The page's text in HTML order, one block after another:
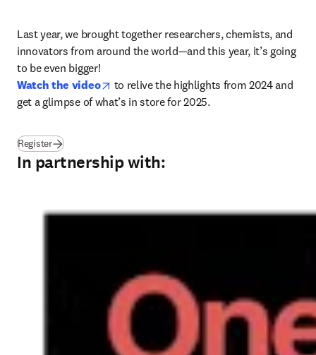
Last year, we brought together researchers, chemists, and
innovators from around the world—and this year, it’s going
Watch the video
opens in new tab/window
to relive the highlights from 2024 and
get a glimpse of what’s in store for 2025.
Register(opens in new tab/window
In partnership with: